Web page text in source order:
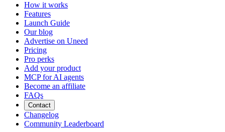
How it works
Features
Launch Guide
Our blog
Advertise on Uneed
Pricing
Pro perks
Add your product
MCP for AI agents
Become an affiliate
FAQs
Contact
Changelog
Community Leaderboard